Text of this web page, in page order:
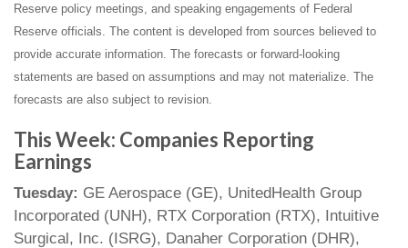
Reserve policy meetings, and speaking engagements of Federal
Reserve officials. The content is developed from sources believed to
provide accurate information. The forecasts or forward-looking
statements are based on assumptions and may not materialize. The
forecasts are also subject to revision.
This Week: Companies Reporting
Earnings
Tuesday: GE Aerospace (GE), UnitedHealth Group
Incorporated (UNH), RTX Corporation (RTX), Intuitive
Surgical, Inc. (ISRG), Danaher Corporation (DHR),